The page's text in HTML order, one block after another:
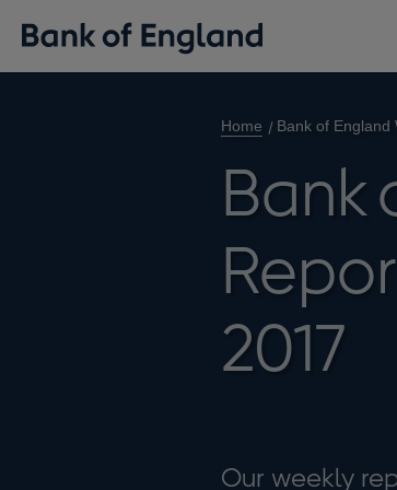
Home Bank of England
Bank
2017
Our weekly